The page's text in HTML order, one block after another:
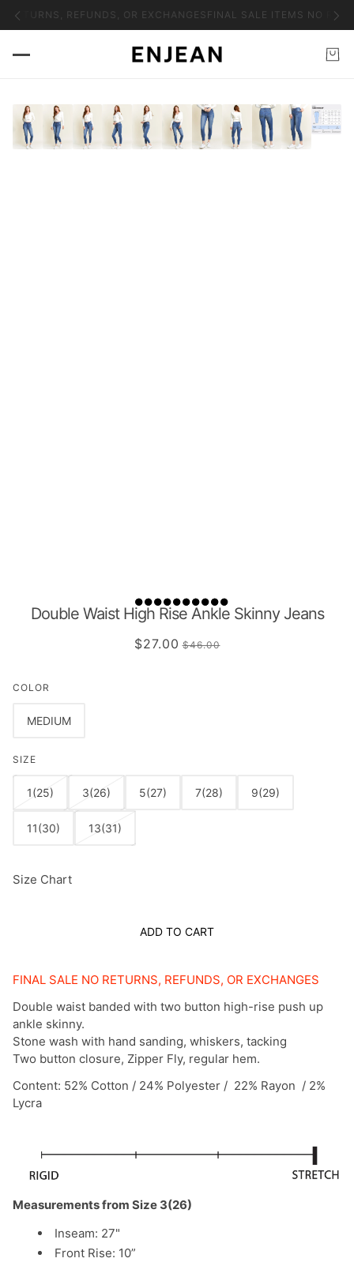
REFUNDS, OR EXCHANGES FINAL SALE ITEMS NO
Double Waist High Rise Ankle Skinny Jeans
$27.00 $46.00
COLOR
MEDIUM
SIZE
1(25) 3(26) 5(27) 7(28) 9(29)
11(30) 13(31)
Size Chart
ADD TO CART
FINAL SALE NO RETURNS, REFUNDS, OR EXCHANGES
Double waist banded with two button high-rise push up
ankle skinny.
Stone wash with hand sanding, whiskers, tacking
Two button closure, Zipper Fly, regular hem.
Content: 52% Cotton / 24% Polyester / 22% Rayon / 2%
Lycra
Measurements from Size 3(26)
Inseam: 27"
Front Rise: 10”